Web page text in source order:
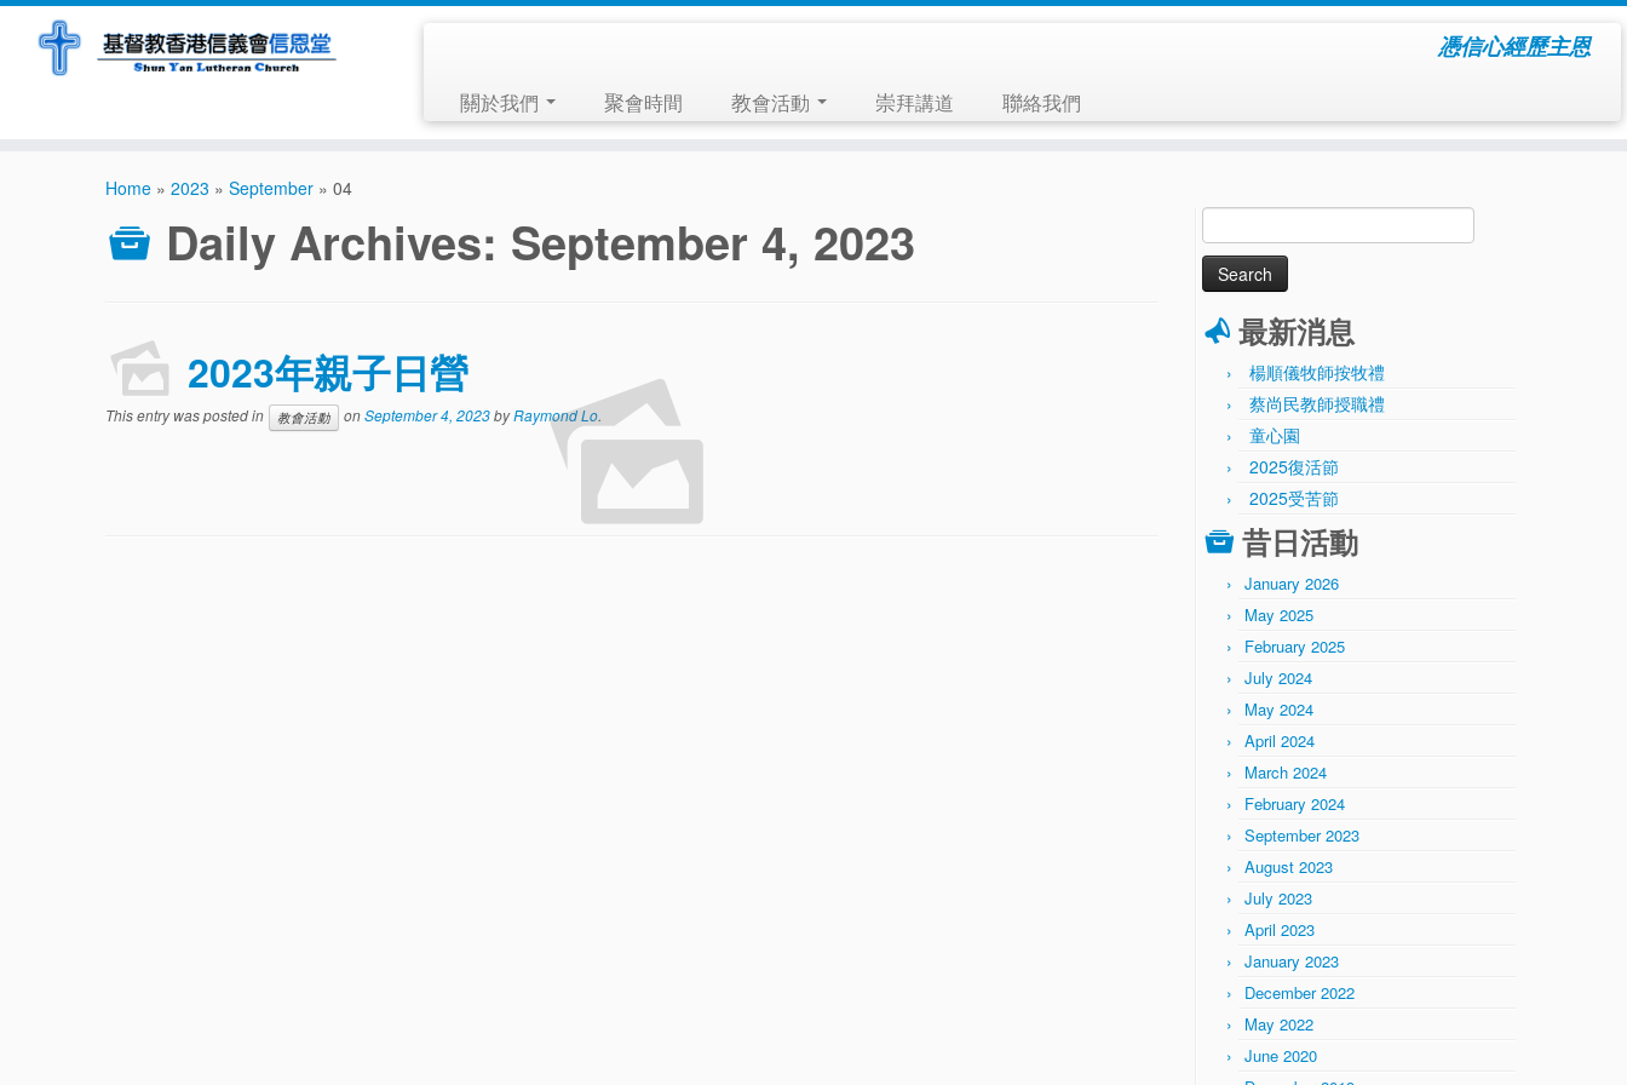
憑信心經歷主恩
關於我們 聚會時間 教會活動 崇拜講道 聯絡我們
Home » 2023 » September » 04
Daily Archives: September 4, 2023
2023年親子日營
This entry was posted in 教會活動 onSeptember 4, 2023byRaymond Lo.
Search
for:
最新消息
楊順儀牧師按牧禮
蔡尚民教師授職禮
童心園
2025復活節
2025受苦節
昔日活動
January 2026
May 2025
February 2025
July 2024
May 2024
April 2024
March 2024
February 2024
September 2023
August 2023
July 2023
April 2023
January 2023
December 2022
May 2022
June 2020